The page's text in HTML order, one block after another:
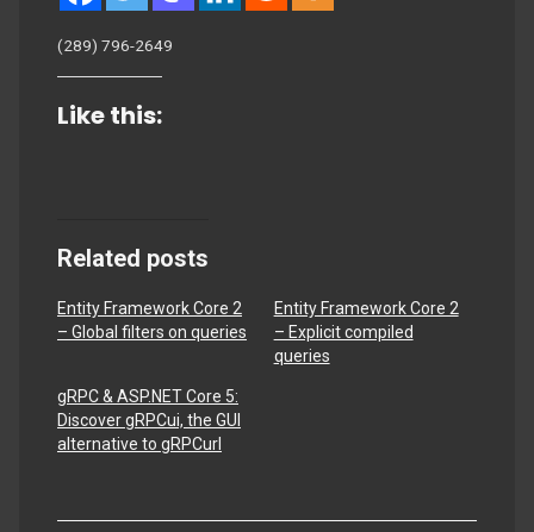
(289) 796-2649
Like this:
Related posts
Entity Framework Core 2
– Global filters on queries
Entity Framework Core 2
– Explicit compiled
queries
gRPC & ASP.NET Core 5:
Discover gRPCui, the GUI
alternative to gRPCurl